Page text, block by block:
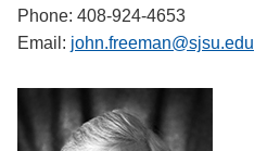
Phone: 408-924-4653
Email: john.freeman@sjsu.edu